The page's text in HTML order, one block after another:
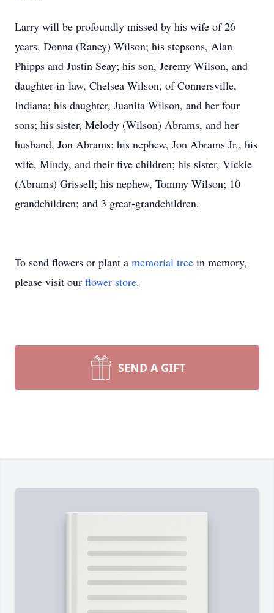
Larry will be profoundly missed by his wife of 26
years, Donna (Raney) Wilson; his stepsons, Alan
Phipps and Justin Seay; his son, Jeremy Wilson, and
daughter-in-law, Chelsea Wilson, of Connersville,
Indiana; his daughter, Juanita Wilson, and her four
sons; his sister, Melody (Wilson) Abrams, and her
husband, Jon Abrams; his nephew, Jon Abrams Jr., his
wife, Mindy, and their five children; his sister, Vickie
(Abrams) Grissell; his nephew, Tommy Wilson; 10
grandchildren; and 3 great-grandchildren.
To send flowers or plant a memorial tree in memory,
please visit our flower store.
SEND A GIFT